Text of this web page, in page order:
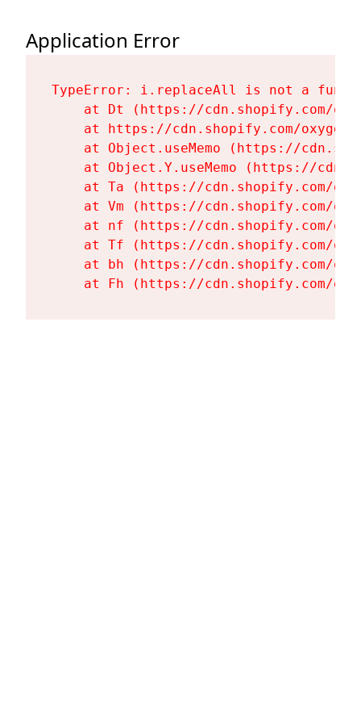
Application Error
TypeError: i.replaceAll is not a
at Dt (https://cdn.shopify.com/
at https://cdn.shopify.com/
at Object.useMemo (https://
at Object.Y.useMemo (https://
at Ta (https://cdn.shopify.com/
at Vm (https://cdn.shopify.com/
at nf (https://cdn.shopify.com/
at Tf (https://cdn.shopify.com/
at bh (https://cdn.shopify.com/
at Fh (https://cdn.shopify.com/